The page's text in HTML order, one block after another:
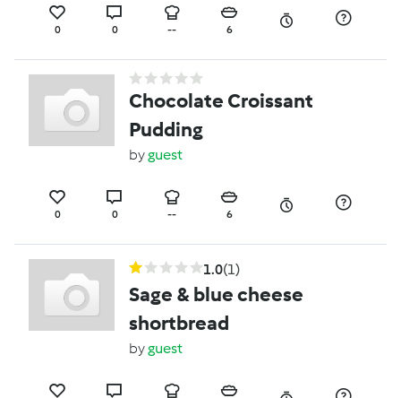
0 0 -- 6
Chocolate Croissant
Pudding
byguest
0 0 -- 6
1.0(1)
Sage & blue cheese
shortbread
byguest